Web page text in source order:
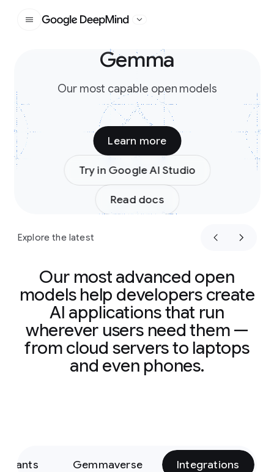
Google DeepMind
Gemma
Our most capable open models
Learn more
Try in Google AI Studio
Read docs
Explore the latest
Our most advanced open
models help developers create
AI applications that run
wherever users need them —
from cloud servers to laptops
and even phones.
Gemmaverse Integrations